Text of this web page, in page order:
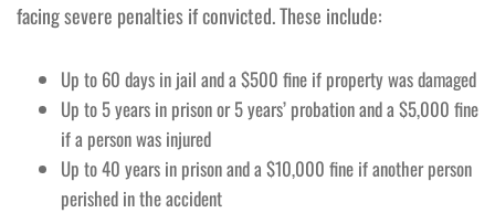
facing severe penalties if convicted. These include:
Up to 60 days in jail and a $500 fine if property was damaged
Up to 5 years in prison or 5 years’ probation and a $5,000 fine
if a person was injured
Up to 40 years in prison and a $10,000 fine if another person
perished in the accident